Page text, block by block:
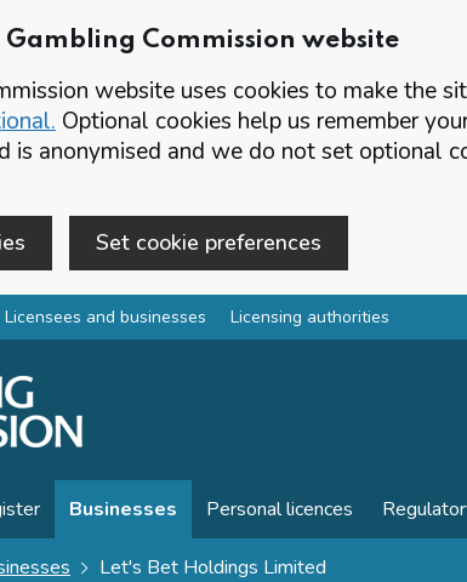
Gambling Commission website
website uses cookies to make the
Optional cookies help us remember
is anonymised and we do not set optional
Set cookie preferences
Licensees and businesses Licensing authorities
Businesses Personal licences
Let's Bet Holdings Limited